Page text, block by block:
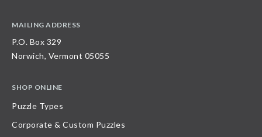
MAILING ADDRESS
P.O. Box 329
Norwich, Vermont 05055
SHOP ONLINE
Puzzle Types
Corporate & Custom Puzzles